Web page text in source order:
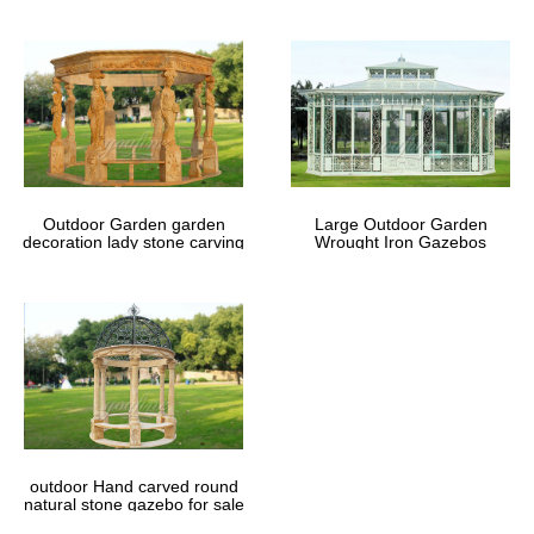
Outdoor Garden garden
decoration lady stone carving
Large Outdoor Garden
Wrought Iron Gazebos
outdoor Hand carved round
natural stone gazebo for sale